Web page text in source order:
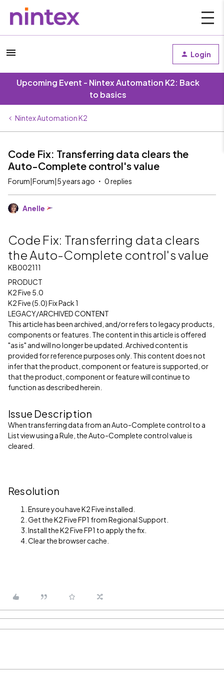
Login
Upcoming Event - Nintex Automation K2: Back
to basics
Nintex Automation K2
Code Fix: Transferring data clears the
Auto-Complete control's value
Forum|Forum|5 years ago 0 replies
Anelle
Code Fix: Transferring data clears
the Auto-Complete control's value
KB002111
PRODUCT
K2 Five 5.0
K2 Five (5.0) Fix Pack 1
LEGACY/ARCHIVED CONTENT
This article has been archived, and/or refers to legacy products,
components or features. The content in this article is offered
"as is" and will no longer be updated. Archived content is
provided for reference purposes only. This content does not
infer that the product, component or feature is supported, or
that the product, component or feature will continue to
function as described herein.
Issue Description
When transferring data from an Auto-Complete control to a
List view using a Rule, the Auto-Complete control value is
cleared.
Resolution
Ensure you have K2 Five installed.
Get the K2 Five FP1 from Regional Support.
Install the K2 Five FP1 to apply the fix.
Clear the browser cache.